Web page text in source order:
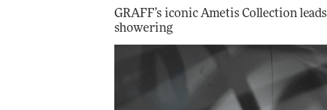
GRAFF’s iconic Ametis Collection
showering